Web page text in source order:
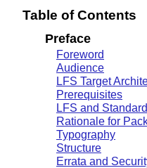
Table of Contents
Preface
Foreword
Audience
LFS Target
Prerequisites
LFS and
Rationale for
Typography
Structure
Errata and